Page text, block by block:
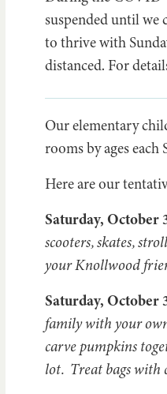
suspended until we
to thrive with
distanced. For
Our elementary
rooms by ages
Here are our
Saturday, October
scooters, skates,
your Knollwood
Saturday, October
family with your
carve pumpkins
lot. Treat bags with